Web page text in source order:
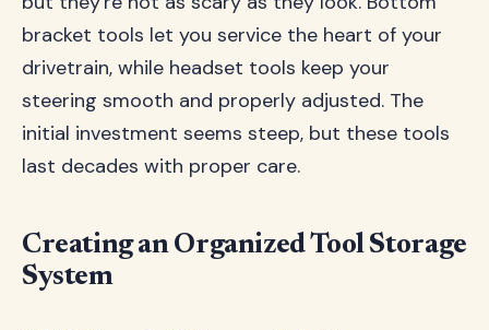
bracket tools let you service the heart of your
drivetrain, while headset tools keep your
steering smooth and properly adjusted. The
initial investment seems steep, but these tools
last decades with proper care.
Creating an Organized Tool Storage
System